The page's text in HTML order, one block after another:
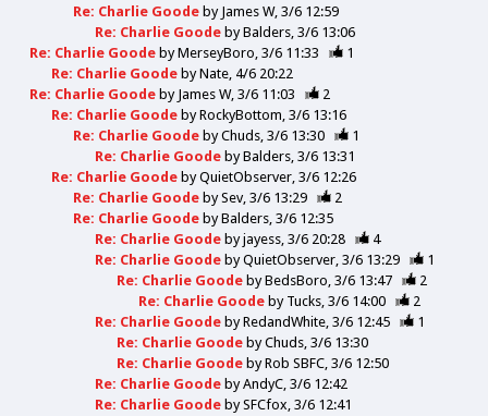
Re: Charlie Goode by James W 3/6 12:59
Re: Charlie Goode byBalders 3/6 13:06
Re: Charlie Goode byMerseyBoro 3/6 11:33
1
Re: Charlie Goode byNate 4/6 20:22
Re: Charlie Goode by James W 3/6 11:03
2
Re: Charlie Goode byRockyBottom 3/6 13:16
Re: Charlie Goode byChuds 3/6 13:30
1
Re: Charlie Goode byBalders 3/6 13:31
Re: Charlie Goode byQuietObserver 3/6 12:26
Re: Charlie Goode bySev 3/6 13:29
2
Re: Charlie Goode byBalders 3/6 12:35
Re: Charlie Goode byjayess 3/6 20:28
4
Re: Charlie Goode byQuietObserver 3/6 13:29
1
Re: Charlie Goode byBedsBoro 3/6 13:47
2
Re: Charlie Goode by Tucks 3/6 14:00
2
Re: Charlie Goode byRedandWhite 3/6 12:45
1
Re: Charlie Goode byChuds 3/6 13:30
Re: Charlie Goode byRob SBFC 3/6 12:50
Re: Charlie Goode byAndyC 3/6 12:42
Re: Charlie Goode bySFCfox 3/6 12:41